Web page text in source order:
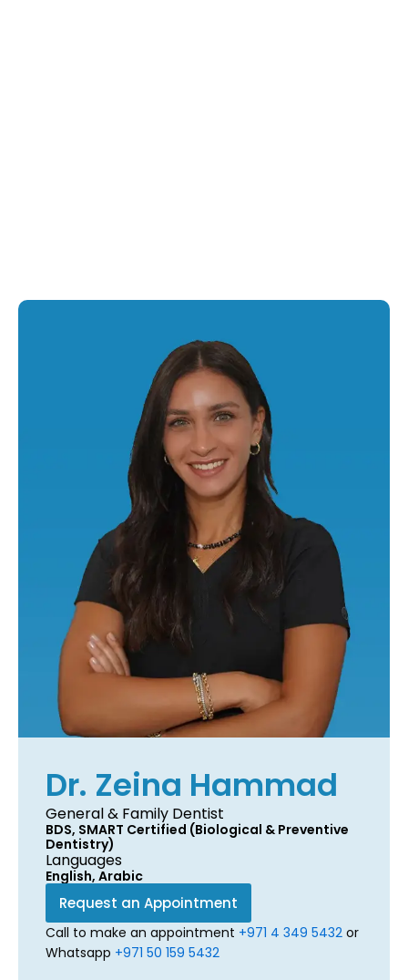
Dr. Zeina Hammad
General & Family Dentist
BDS, SMART Certified (Biological & Preventive
Dentistry)
Languages
English, Arabic
Request an Appointment
Call to make an appointment +971 4 349 5432 or
Whatsapp +971 50 159 5432